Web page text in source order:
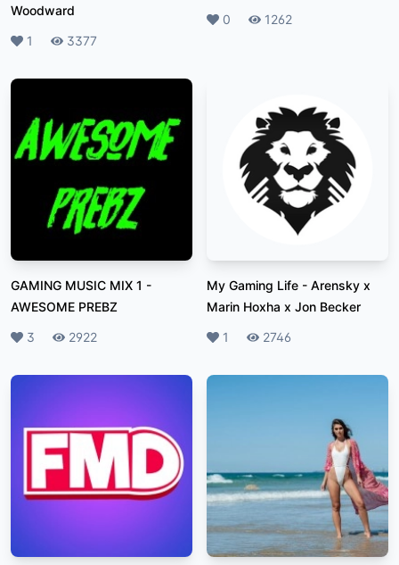
Woodward
Likes
1 Plays
3377
Likes
0 Plays
1262
GAMING MUSIC MIX 1 -
AWESOME PREBZ
Likes
3 Plays
2922
My Gaming Life - Arensky x
Marin Hoxha x Jon Becker
Likes
1 Plays
2746